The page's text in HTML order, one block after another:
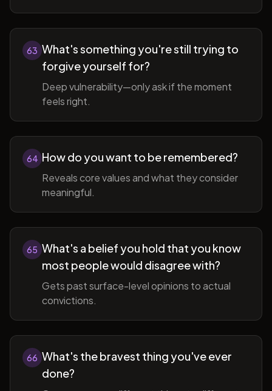
63 What's something you're still trying to
forgive yourself for?
Deep vulnerability—only ask if the moment
feels right.
64 How do you want to be remembered?
Reveals core values and what they consider
meaningful.
65 What's a belief you hold that you know
most people would disagree with?
Gets past surface-level opinions to actual
convictions.
66 What's the bravest thing you've ever
done?